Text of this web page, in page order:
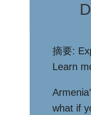
摘要:
Learn
what if